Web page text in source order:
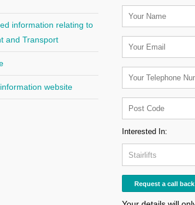
information relating to
and Transport
website
Interested In: